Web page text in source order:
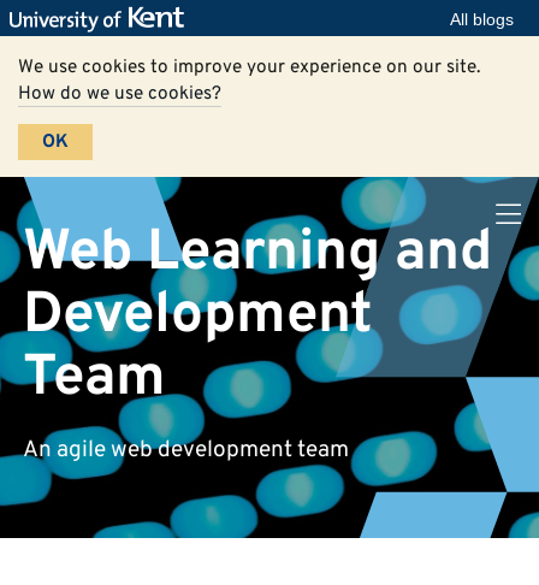
All blogs
We use cookies to improve your experience on our site.
How do we use cookies?
OK
Web Learning and
Development
Team
An agile web development team